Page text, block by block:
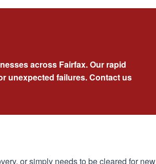
across Fairfax. Our rapid
unexpected failures. Contact us
or simply needs to be cleared for new